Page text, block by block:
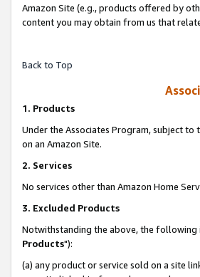
Amazon Site (e.g., products offered by
content you may obtain from us that
Back to Top
1. Products
Under the Associates Program, subject
on an Amazon Site.
2. Services
No services other than Amazon Home
3. Excluded Products
Notwithstanding the above, the following
Products"):
(a) any product or service sold on a site